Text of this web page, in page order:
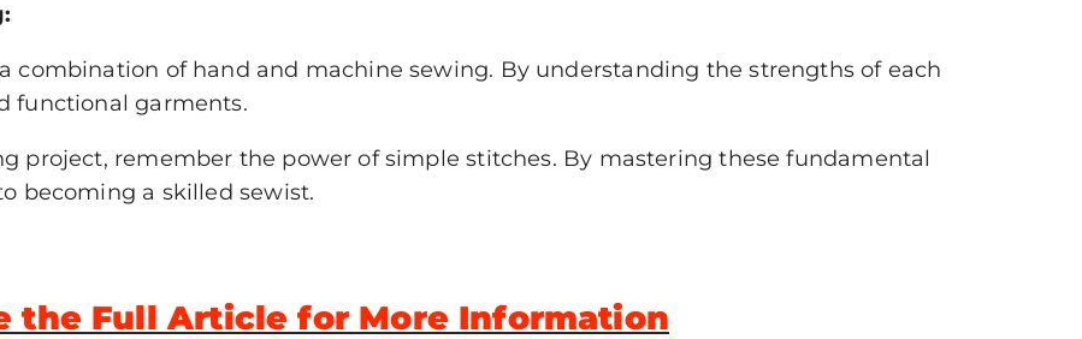
combination of hand and machine sewing. By understanding the strengths of each
functional garments.
project, remember the power of simple stitches. By mastering these fundamental
becoming a skilled sewist.
the Full Article for More Information